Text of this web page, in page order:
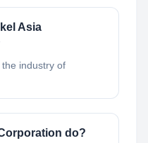
Asia
the industry of
do?